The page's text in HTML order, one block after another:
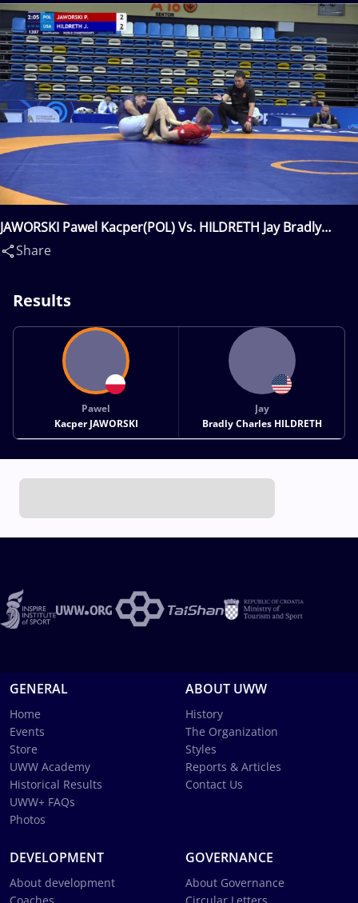
JAWORSKI Pawel Kacper(POL) Vs. HILDRETH Jay Bradly
Charles(USA)
Share
Results
Pawel
Kacper JAWORSKI
Jay
Bradly Charles HILDRETH
GENERAL
Home
Events
Store
UWW Academy
Historical Results
UWW+ FAQs
Photos
ABOUT UWW
History
The Organization
Styles
Reports & Articles
Contact Us
DEVELOPMENT
About development
GOVERNANCE
About Governance